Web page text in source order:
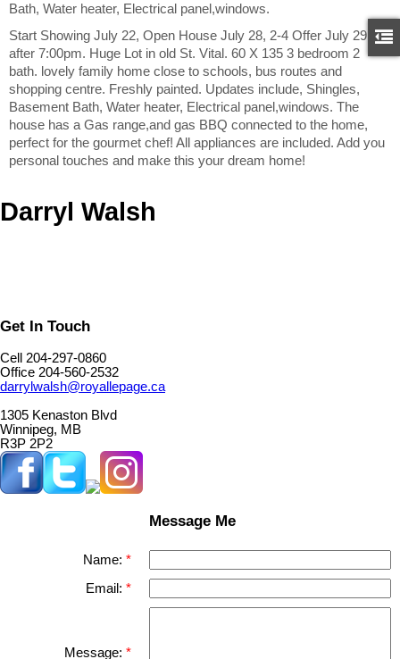
Bath, Water heater, Electrical panel,windows.
Start Showing July 22, Open House July 28, 2-4 Offer July 29
after 7:00pm. Huge Lot in old St. Vital. 60 X 135 3 bedroom 2
bath. lovely family home close to schools, bus routes and
shopping centre. Freshly painted. Updates include, Shingles,
Basement Bath, Water heater, Electrical panel,windows. The
house has a Gas range,and gas BBQ connected to the home,
perfect for the gourmet chef! All appliances are included. Add you
personal touches and make this your dream home!
Darryl Walsh
Get In Touch
Cell 204-297-0860
Office 204-560-2532
darrylwalsh@royallepage.ca
1305 Kenaston Blvd
Winnipeg, MB
R3P 2P2
Message Me
Name:
Email:
Message: